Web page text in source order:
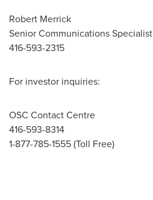
Robert Merrick
Senior Communications Specialist
416-593-2315
For investor inquiries:
OSC Contact Centre
416-593-8314
1-877-785-1555 (Toll Free)